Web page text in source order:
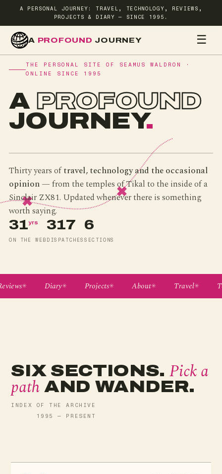
A PERSONAL JOURNEY: TRAVEL, TECHNOLOGY, REVIEWS,
PROJECTS & DIARY — SINCE 1995.
A PROFOUND JOURNEY ☰
THE PERSONAL SITE OF SEAMUS WALDRON ·
ONLINE SINCE 1995
A PROFOUND
JOURNEY.
Thirty years oftravel, technology and the occasional
opinion— from the temples of Tikal to the inside of a
Sinclair ZX81. Updated whenever there is something
worth saying.
31yrs
ON THE WEB
317
DISPATCHES
6
SECTIONS
Diary Projects About Travel
SIX SECTIONS. Pick a
path AND WANDER.
INDEX OF THE ARCHIVE
1995 — PRESENT